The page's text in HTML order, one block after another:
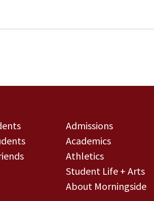
Admissions
Academics
Athletics
Student Life + Arts
About Morningside